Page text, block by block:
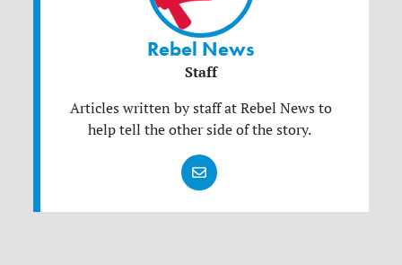
Rebel News
Staff
Articles written by staff at Rebel News to
help tell the other side of the story.